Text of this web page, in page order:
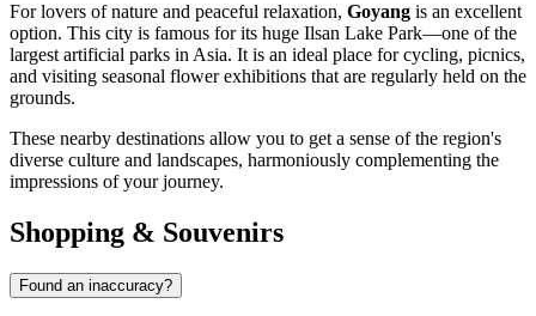
For lovers of nature and peaceful relaxation, Goyang is an excellent
option. This city is famous for its huge Ilsan Lake Park—one of the
largest artificial parks in Asia. It is an ideal place for cycling, picnics,
and visiting seasonal flower exhibitions that are regularly held on the
grounds.
These nearby destinations allow you to get a sense of the region's
diverse culture and landscapes, harmoniously complementing the
impressions of your journey.
Shopping & Souvenirs
Found an inaccuracy?